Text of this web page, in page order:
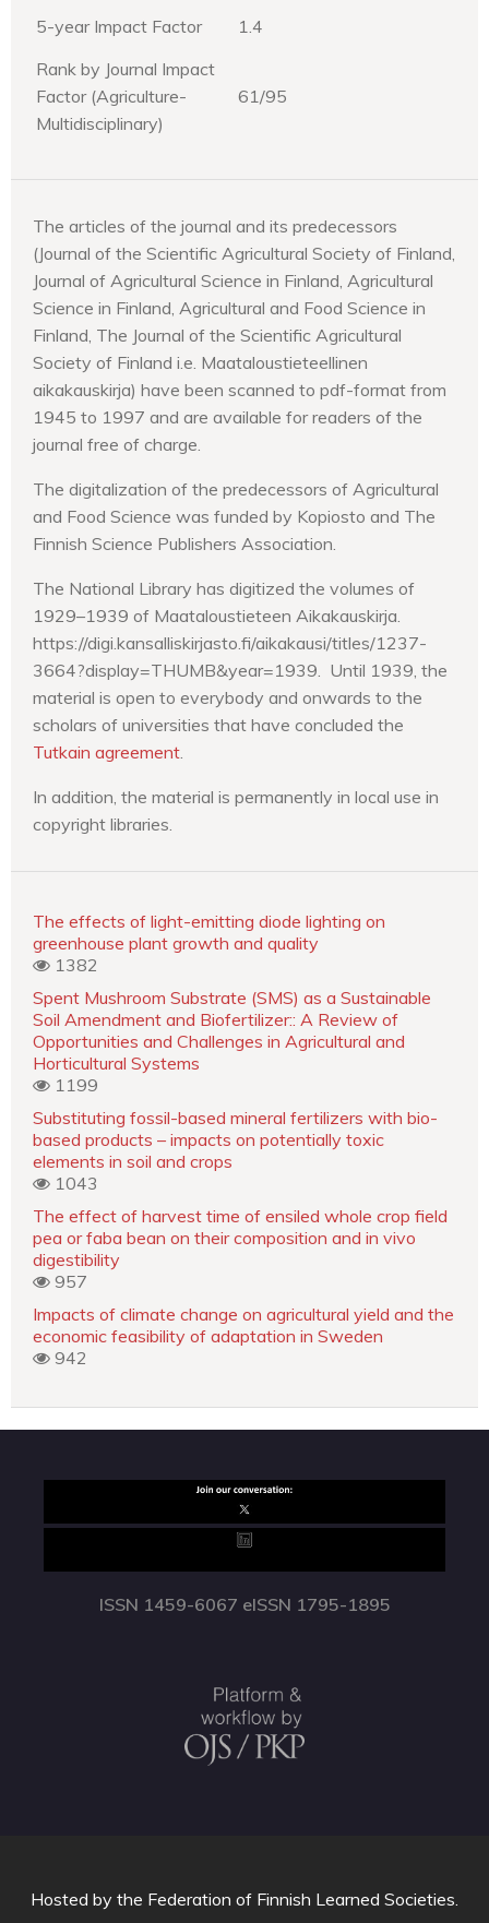
5-year Impact Factor
1.4
Rank by Journal Impact
Factor (Agriculture-
Multidisciplinary)
61/95
The articles of the journal and its predecessors
(Journal of the Scientific Agricultural Society of Finland,
Journal of Agricultural Science in Finland, Agricultural
Science in Finland, Agricultural and Food Science in
Finland, The Journal of the Scientific Agricultural
Society of Finland i.e. Maataloustieteellinen
aikakauskirja) have been scanned to pdf-format from
1945 to 1997 and are available for readers of the
journal free of charge.
The digitalization of the predecessors of Agricultural
and Food Science was funded by Kopiosto and The
Finnish Science Publishers Association.
The National Library has digitized the volumes of
1929–1939 of Maataloustieteen Aikakauskirja.
https://digi.kansalliskirjasto.fi/aikakausi/titles/1237-
3664?display=THUMB&year=1939. Until 1939, the
material is open to everybody and onwards to the
scholars of universities that have concluded the
Tutkain agreement
In addition, the material is permanently in local use in
copyright libraries.
The effects of light-emitting diode lighting on
greenhouse plant growth and quality
1382
Spent Mushroom Substrate (SMS) as a Sustainable
Soil Amendment and Biofertilizer:: A Review of
Opportunities and Challenges in Agricultural and
Horticultural Systems
1199
Substituting fossil-based mineral fertilizers with bio-
based products – impacts on potentially toxic
elements in soil and crops
1043
The effect of harvest time of ensiled whole crop field
pea or faba bean on their composition and in vivo
digestibility
957
Impacts of climate change on agricultural yield and the
economic feasibility of adaptation in Sweden
942
ISSN 1459-6067 eISSN 1795-1895
Hosted by the Federation of Finnish Learned Societies